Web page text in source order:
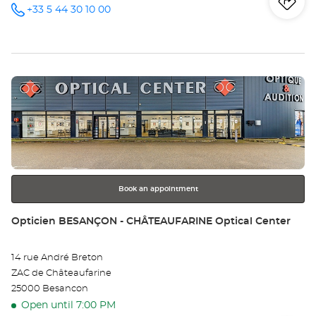
Call the
Optical
+33 5 44 30 10 00
to
Press
the
ENTER
key
for
further
information
Book an appointment
Store:
Opticien BESANÇON - CHÂTEAUFARINE Optical Center
14 rue André Breton
ZAC de Châteaufarine
25000 Besancon
Open until 7:00 PM